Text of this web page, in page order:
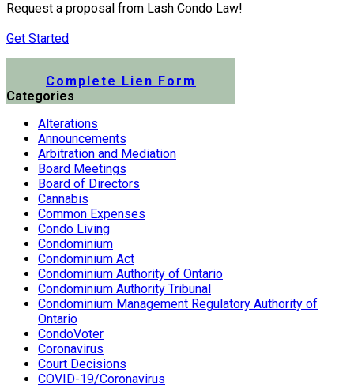
Request a proposal from Lash Condo Law!
Get Started
Complete Lien Form
Categories
Alterations
Announcements
Arbitration and Mediation
Board Meetings
Board of Directors
Cannabis
Common Expenses
Condo Living
Condominium
Condominium Act
Condominium Authority of Ontario
Condominium Authority Tribunal
Condominium Management Regulatory Authority of
Ontario
CondoVoter
Coronavirus
Court Decisions
COVID-19/Coronavirus